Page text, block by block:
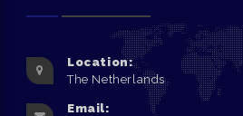
Location:
The Netherlands
Email: